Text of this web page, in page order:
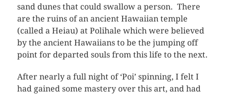
sand dunes that could swallow a person. There
are the ruins of an ancient Hawaiian temple
(called a Heiau) at Polihale which were believed
by the ancient Hawaiians to be the jumping off
point for departed souls from this life to the next.
After nearly a full night of ‘Poi’ spinning, I felt I
had gained some mastery over this art, and had